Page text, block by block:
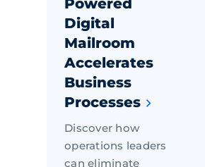
Digital
Mailroom
Accelerates
Business
Processes
Discover how
operations leaders
can eliminate